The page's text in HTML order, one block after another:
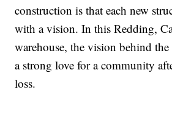
construction is that each new
with a vision. In this Redding,
warehouse, the vision behind
a strong love for a community
loss.